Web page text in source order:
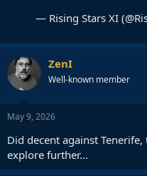
— Rising Stars XI
ZenI
Well-known member
May 9, 2026
Did decent against
explore further...